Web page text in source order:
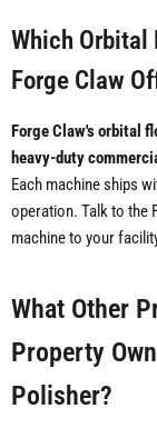
Which Orbital
Forge Claw
Forge Claw's orbital
heavy-duty
Each machine ships
operation. Talk to the
machine to your
What Other
Property
Polisher?